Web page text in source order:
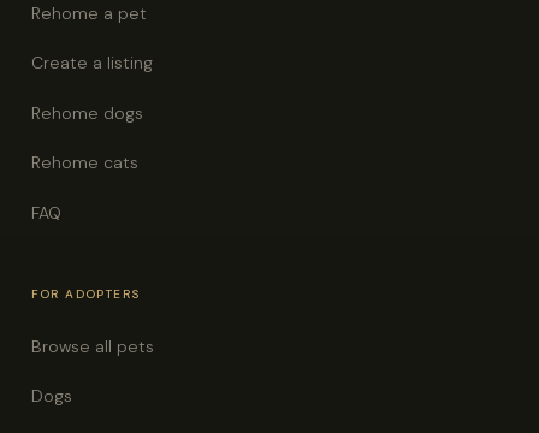
Rehome a pet
Create a listing
Rehome dogs
Rehome cats
FAQ
FOR ADOPTERS
Browse all pets
Dogs